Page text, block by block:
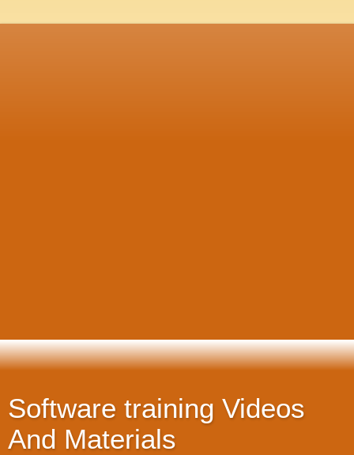
Software training Videos
And Materials